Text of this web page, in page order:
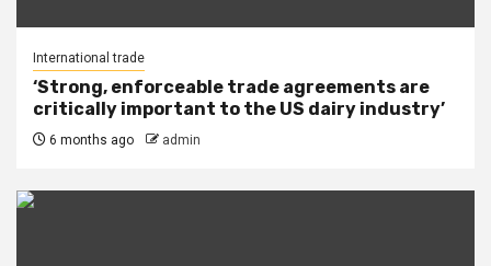
International trade
‘Strong, enforceable trade agreements are
critically important to the US dairy industry’
6 months ago admin